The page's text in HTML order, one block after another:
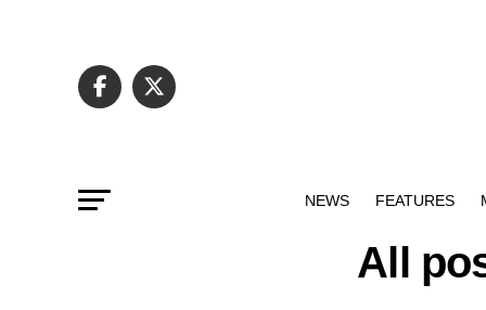
NEWS FEATURES
All